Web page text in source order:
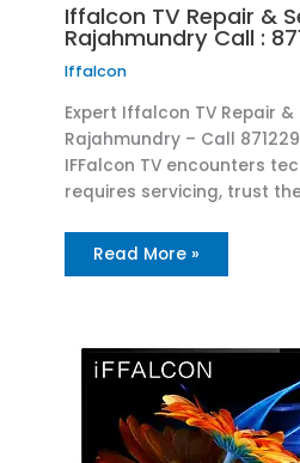
Iffalcon TV Repair &
Rajahmundry Call :
Iffalcon
Expert Iffalcon TV Repair &
Rajahmundry – Call
IFFalcon TV encounters
requires servicing, trust
Read More »